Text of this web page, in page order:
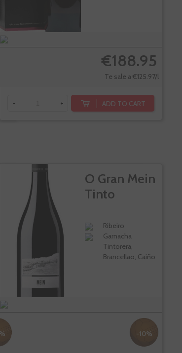
l
€188.95
Te sale a €125.97/l
- + ADD TO CART
O Gran Mein
Tinto
Ribeiro
Garnacha
Tintorera,
Brancellao, Caiño
-10%